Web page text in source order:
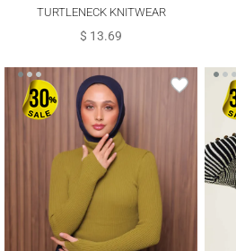
TURTLENECK KNITWEAR
SWEATER T 3507
$ 13.69